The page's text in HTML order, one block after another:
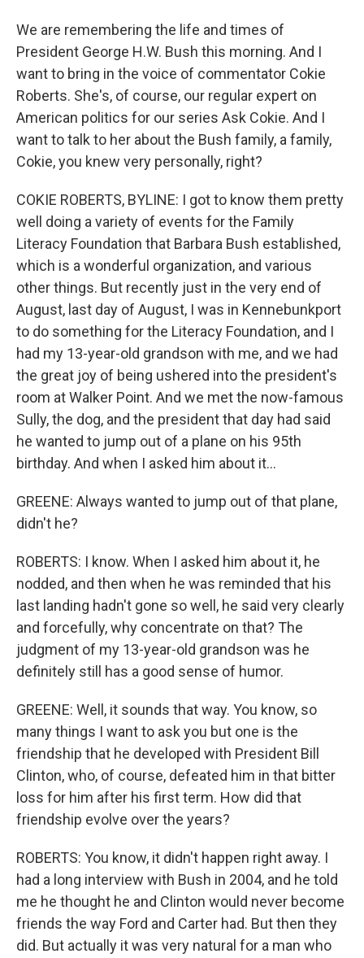
We are remembering the life and times of
President George H.W. Bush this morning. And I
want to bring in the voice of commentator Cokie
Roberts. She's, of course, our regular expert on
American politics for our series Ask Cokie. And I
want to talk to her about the Bush family, a family,
Cokie, you knew very personally, right?
COKIE ROBERTS, BYLINE: I got to know them pretty
well doing a variety of events for the Family
Literacy Foundation that Barbara Bush established,
which is a wonderful organization, and various
other things. But recently just in the very end of
August, last day of August, I was in Kennebunkport
to do something for the Literacy Foundation, and I
had my 13-year-old grandson with me, and we had
the great joy of being ushered into the president's
room at Walker Point. And we met the now-famous
Sully, the dog, and the president that day had said
he wanted to jump out of a plane on his 95th
birthday. And when I asked him about it...
GREENE: Always wanted to jump out of that plane,
didn't he?
ROBERTS: I know. When I asked him about it, he
nodded, and then when he was reminded that his
last landing hadn't gone so well, he said very clearly
and forcefully, why concentrate on that? The
judgment of my 13-year-old grandson was he
definitely still has a good sense of humor.
GREENE: Well, it sounds that way. You know, so
many things I want to ask you but one is the
friendship that he developed with President Bill
Clinton, who, of course, defeated him in that bitter
loss for him after his first term. How did that
friendship evolve over the years?
ROBERTS: You know, it didn't happen right away. I
had a long interview with Bush in 2004, and he told
me he thought he and Clinton would never become
friends the way Ford and Carter had. But then they
did. But actually it was very natural for a man who